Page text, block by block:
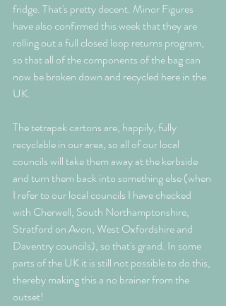
fridge. That's pretty decent. Minor Figures
have also confirmed this week that they are
rolling out a full closed loop returns program,
so that all of the components of the bag can
now be broken down and recycled here in the
UK.
The tetrapak cartons are, happily, fully
recyclable in our area, so all of our local
councils will take them away at the kerbside
and turn them back into something else (when
I refer to our local councils I have checked
with Cherwell, South Northamptonshire,
Stratford on Avon, West Oxfordshire and
Daventry councils), so that's grand. In some
parts of the UK it is still not possible to do this,
thereby making this a no brainer from the
outset!